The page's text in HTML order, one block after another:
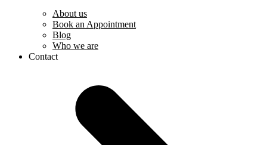
About us
Book an Appointment
Blog
Who we are
Contact